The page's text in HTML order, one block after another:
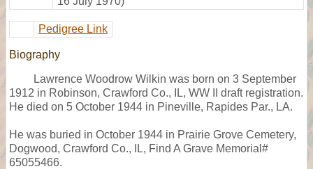
Pedigree Link
Biography
Lawrence Woodrow Wilkin was born on 3 September
1912 in Robinson, Crawford Co., IL, WW II draft registration.
He died on 5 October 1944 in Pineville, Rapides Par., LA.
He was buried in October 1944 in Prairie Grove Cemetery,
Dogwood, Crawford Co., IL, Find A Grave Memorial#
65055466.